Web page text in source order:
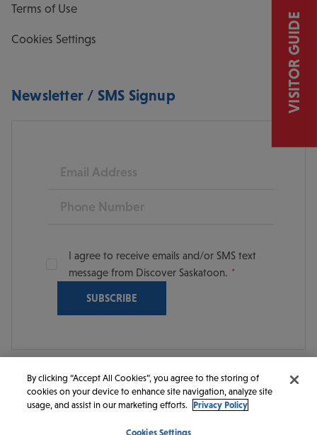
Terms of Use
Cookies Settings
Newsletter / SMS Signup
Email
Phone
I agree to receive emails and/or SMS text
message from Discover Saskatoon.
© 2026 Discover Saskatoon. All rights reserved.
VISITOR GUIDE
By clicking “Accept All Cookies”, you agree to the storing of
cookies on your device to enhance site navigation, analyze site
usage, and assist in our marketing efforts. Privacy Policy
Cookies Settings